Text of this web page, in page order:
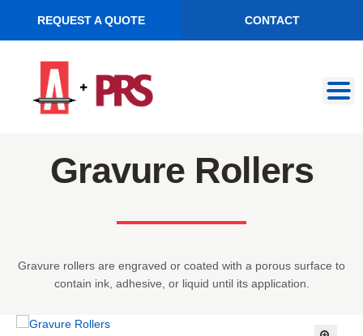
REQUEST A QUOTE CONTACT
navigation
content
Gravure Rollers
Gravure rollers are engraved or coated with a porous surface to
contain ink, adhesive, or liquid until its application.